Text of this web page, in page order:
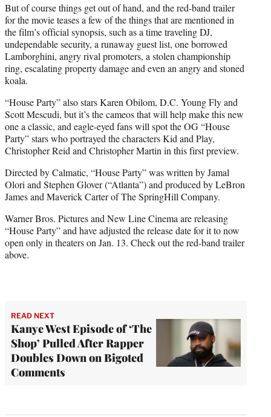
But of course things get out of hand, and the red-band trailer
for the movie teases a few of the things that are mentioned in
the film’s official synopsis, such as a time traveling DJ,
undependable security, a runaway guest list, one borrowed
Lamborghini, angry rival promoters, a stolen championship
ring, escalating property damage and even an angry and stoned
koala.
“House Party” also stars Karen Obilom, D.C. Young Fly and
Scott Mescudi, but it’s the cameos that will help make this new
one a classic, and eagle-eyed fans will spot the OG “House
Party” stars who portrayed the characters Kid and Play,
Christopher Reid and Christopher Martin in this first preview.
Directed by Calmatic, “House Party” was written by Jamal
Olori and Stephen Glover (“Atlanta”) and produced by LeBron
James and Maverick Carter of The SpringHill Company.
Warner Bros. Pictures and New Line Cinema are releasing
“House Party” and have adjusted the release date for it to now
open only in theaters on Jan. 13. Check out the red-band trailer
above.
READ NEXT
Kanye West Episode of ‘The
Shop’ Pulled After Rapper
Doubles Down on Bigoted
Comments